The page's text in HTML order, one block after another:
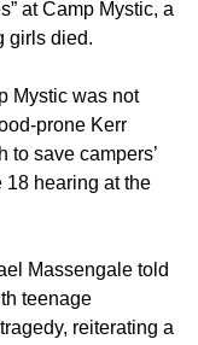
at Camp Mystic, a
girls died.
Mystic was not
prone Kerr
to save campers’
18 hearing at the
Massengale told
teenage
reiterating a